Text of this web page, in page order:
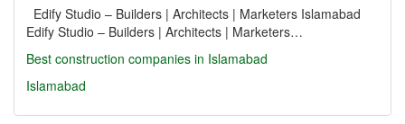
Edify Studio – Builders | Architects | Marketers Islamabad
Edify Studio – Builders | Architects | Marketers…
Best construction companies in Islamabad
Islamabad